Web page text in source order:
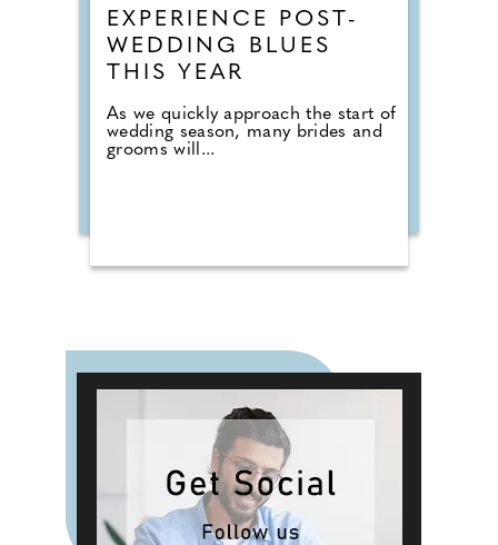
EXPERIENCE POST-
WEDDING BLUES
THIS YEAR
As we quickly approach the start of
wedding season, many brides and
grooms will...